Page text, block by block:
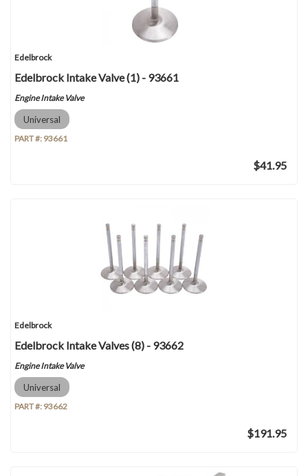
Edelbrock
Edelbrock Intake Valve (1) - 93661
Engine Intake Valve
Universal
PART #: 93661
$41.95
Edelbrock
Edelbrock Intake Valves (8) - 93662
Engine Intake Valve
Universal
PART #: 93662
$191.95